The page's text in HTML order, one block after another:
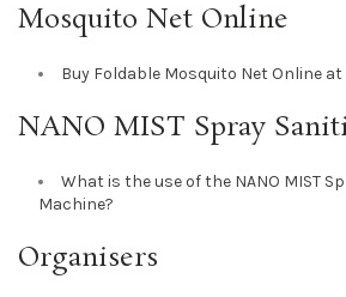
Mosquito Net Online
Buy Foldable Mosquito Net Online
NANO MIST Spray
What is the use of the NANO MIST
Machine?
Organisers